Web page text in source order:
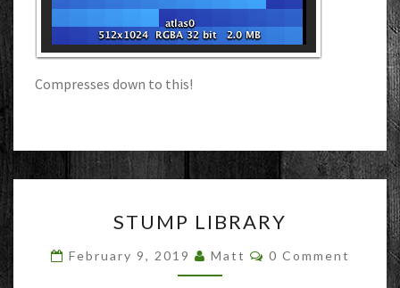
Compresses down to this!
LIBRARY
STUMP LIBRARY
February 9, 2019 Matt Comments
0 Comment